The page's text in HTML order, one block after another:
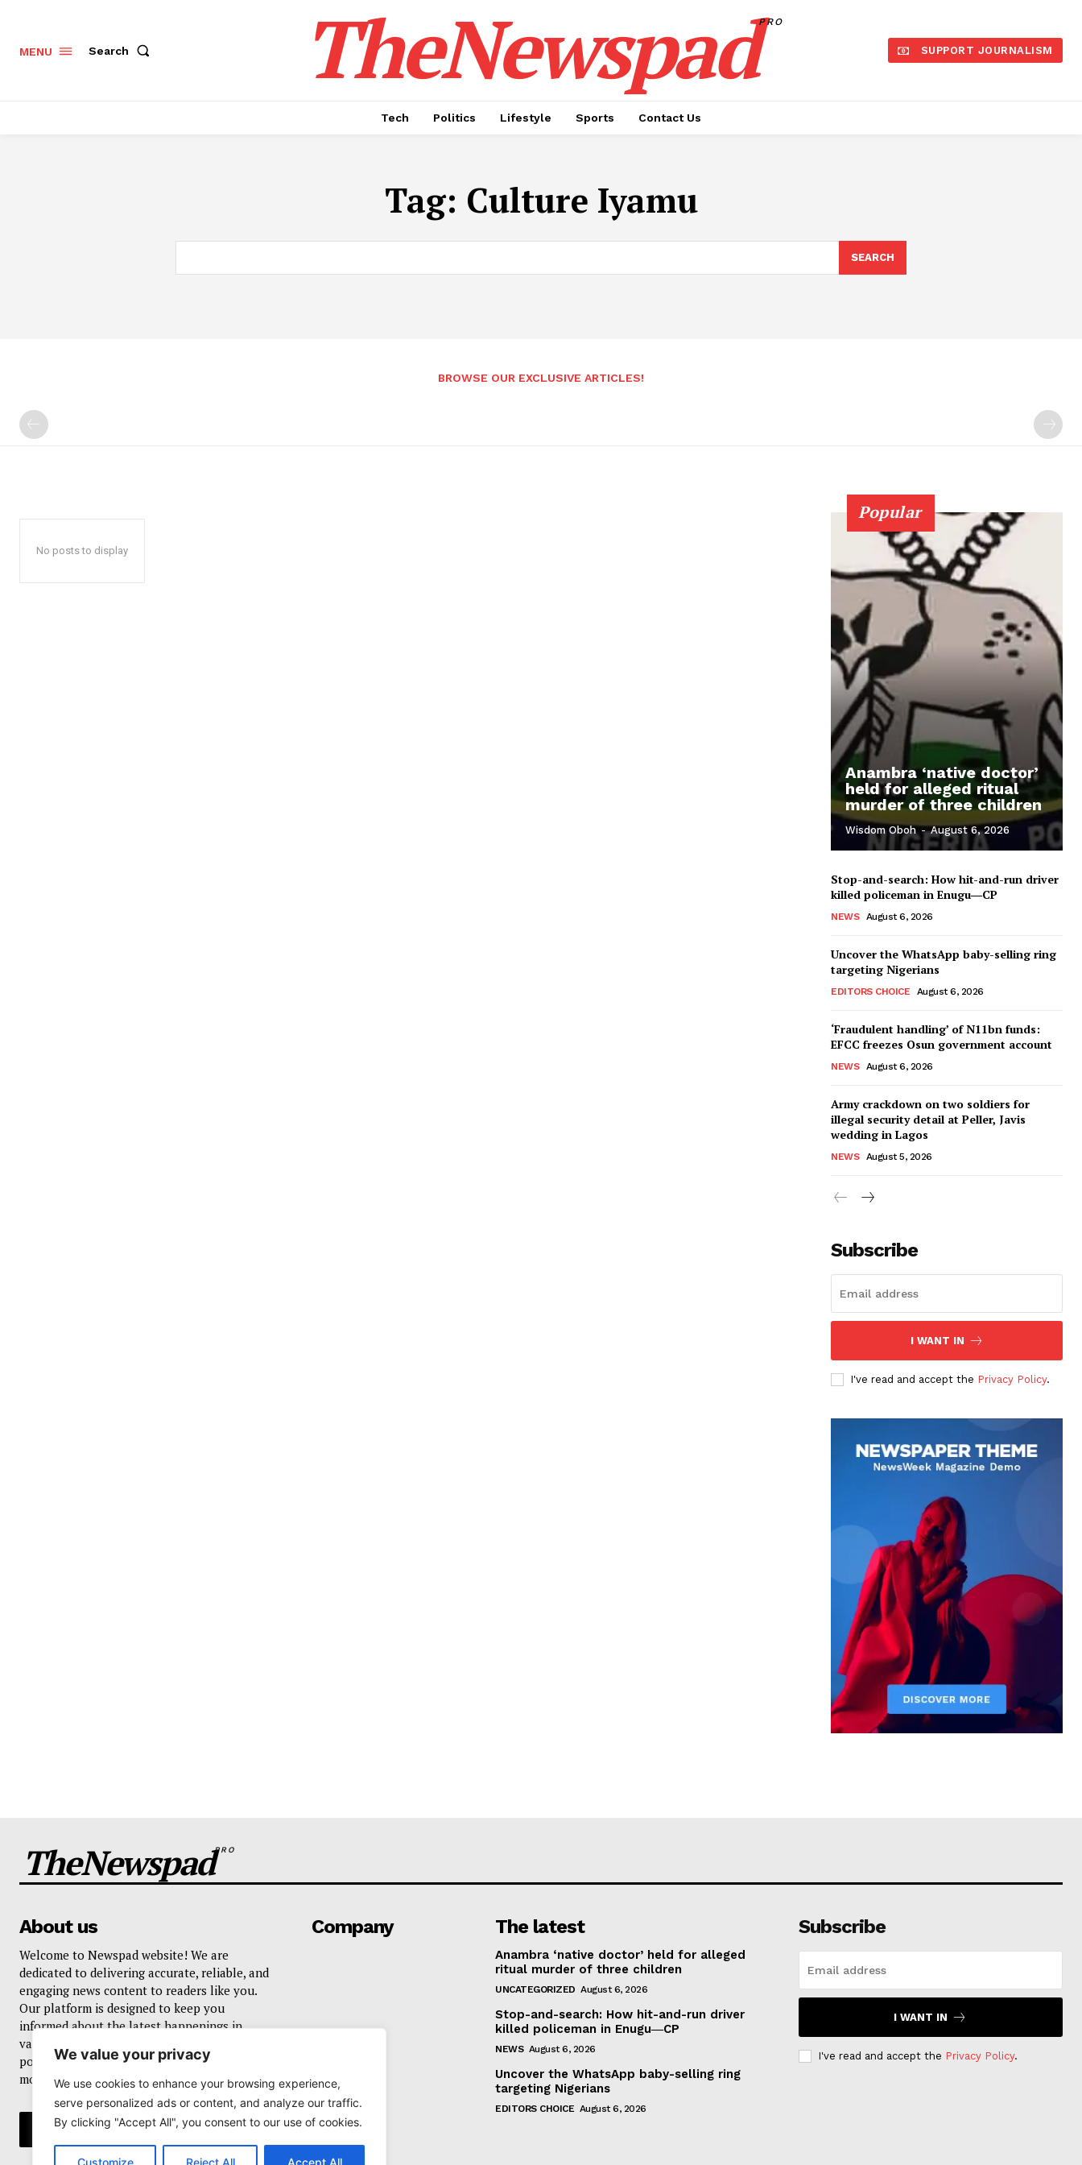
We value your privacy
We use cookies to enhance your browsing experience,
serve personalized ads or content, and analyze our traffic.
By clicking "Accept All", you consent to our use of cookies.
Customize Reject All Accept All
MENU Search TheNewspadPRO
SUPPORT JOURNALISM
Tech Politics Lifestyle Sports Contact Us
Tag: Culture Iyamu
SEARCH
BROWSE OUR EXCLUSIVE ARTICLES!
No posts to display
Popular
Anambra ‘native doctor’
held for alleged ritual
murder of three children
Wisdom Oboh - August 6, 2026
Stop-and-search: How hit-and-run driver
killed policeman in Enugu―CP
NEWS August 6, 2026
Uncover the WhatsApp baby-selling ring
targeting Nigerians
EDITORS CHOICE August 6, 2026
‘Fraudulent handling’ of N11bn funds:
EFCC freezes Osun government account
NEWS August 6, 2026
Army crackdown on two soldiers for
illegal security detail at Peller, Javis
wedding in Lagos
NEWS August 5, 2026
Subscribe
I WANT IN
I've read and accept the Privacy Policy.
TheNewspadPRO
About us
Welcome to Newspad website! We are
dedicated to delivering accurate, reliable, and
engaging news content to readers like you.
Our platform is designed to keep you
informed about the latest happenings in
various domains, including current events,
politics, business, sports, entertainment, and
more..
Company The latest
Anambra ‘native doctor’ held for alleged
ritual murder of three children
UNCATEGORIZED August 6, 2026
Stop-and-search: How hit-and-run driver
killed policeman in Enugu―CP
NEWS August 6, 2026
Uncover the WhatsApp baby-selling ring
targeting Nigerians
EDITORS CHOICE August 6, 2026
Subscribe
I WANT IN
I've read and accept the Privacy Policy.